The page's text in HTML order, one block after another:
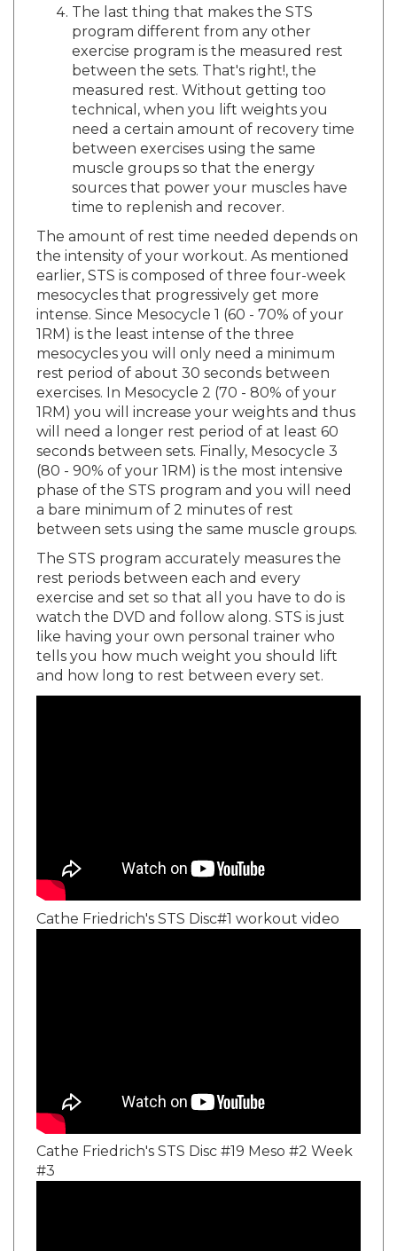
program different from any other
exercise program is the measured rest
between the sets. That's right!, the
measured rest. Without getting too
technical, when you lift weights you
need a certain amount of recovery time
between exercises using the same
muscle groups so that the energy
sources that power your muscles have
time to replenish and recover.
The amount of rest time needed depends on
the intensity of your workout. As mentioned
earlier, STS is composed of three four-week
mesocycles that progressively get more
intense. Since Mesocycle 1 (60 - 70% of your
1RM) is the least intense of the three
mesocycles you will only need a minimum
rest period of about 30 seconds between
exercises. In Mesocycle 2 (70 - 80% of your
1RM) you will increase your weights and thus
will need a longer rest period of at least 60
seconds between sets. Finally, Mesocycle 3
(80 - 90% of your 1RM) is the most intensive
phase of the STS program and you will need
a bare minimum of 2 minutes of rest
between sets using the same muscle groups.
The STS program accurately measures the
rest periods between each and every
exercise and set so that all you have to do is
watch the DVD and follow along. STS is just
like having your own personal trainer who
tells you how much weight you should lift
and how long to rest between every set.
Cathe Friedrich's STS Disc#1 workout video
Cathe Friedrich's STS Disc #19 Meso #2 Week
#3